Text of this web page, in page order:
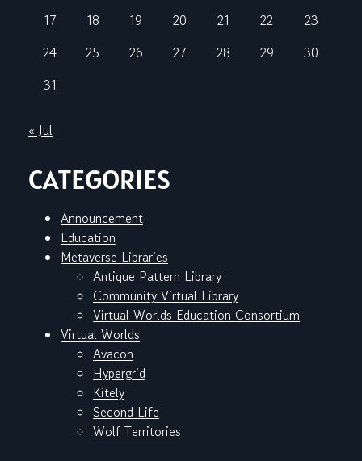
17
18 19 20 21 22
23
24
25 26 27 28 29
30
31
« Jul
CATEGORIES
Announcement
Education
Metaverse Libraries
Antique Pattern Library
Community Virtual Library
Virtual Worlds Education Consortium
Virtual Worlds
Avacon
Hypergrid
Kitely
Second Life
Wolf Territories